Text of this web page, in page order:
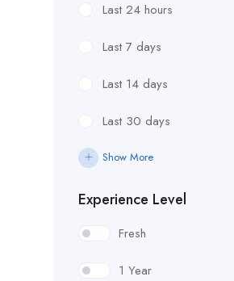
Last 24 hours
Last 7 days
Last 14 days
Last 30 days
Show More
Experience Level
Fresh
1 Year